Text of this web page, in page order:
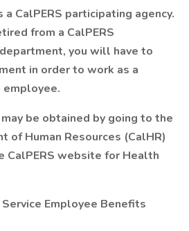
a CalPERS participating agency.
from a CalPERS
you will have to
in order to work as a
be obtained by going to the
of Human Resources (CalHR)
CalPERS website for Health
Employee Benefits